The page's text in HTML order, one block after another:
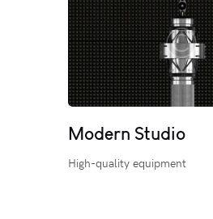
Modern Studio
High-quality equipment